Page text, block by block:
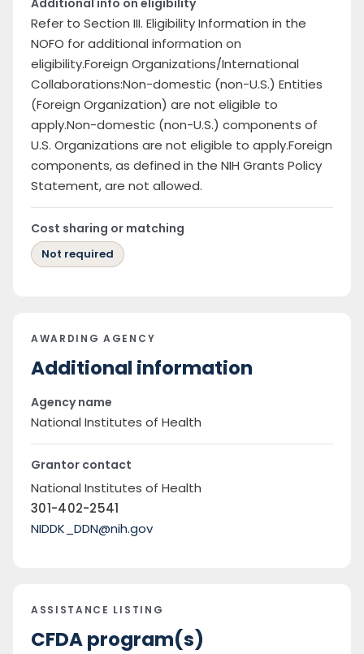
Additional info on eligibility
Refer to Section III. Eligibility Information in the
NOFO for additional information on
eligibility.Foreign Organizations/International
Collaborations:Non-domestic (non-U.S.) Entities
(Foreign Organization) are not eligible to
apply.Non-domestic (non-U.S.) components of
U.S. Organizations are not eligible to apply.Foreign
components, as defined in the NIH Grants Policy
Statement, are not allowed.
Cost sharing or matching
Not required
AWARDING AGENCY
Additional information
Agency name
National Institutes of Health
Grantor contact
National Institutes of Health
301-402-2541
NIDDK_DDN@nih.gov
ASSISTANCE LISTING
CFDA program(s)